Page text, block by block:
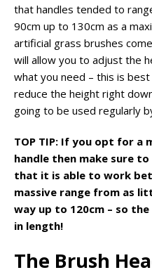
that handles tended to
90cm up to 130cm as a
artificial grass brushes
will allow you to adjust the
what you need – this is
reduce the height right
going to be used regularly
TOP TIP: If you opt for a
handle then make sure
that it is able to work
massive range from as
way up to 120cm – so
in length!
The Brush